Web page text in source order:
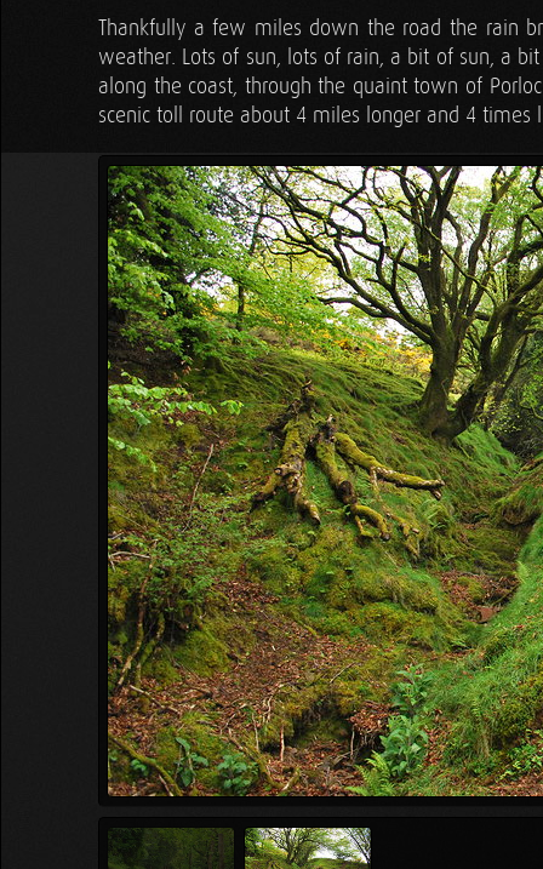
Thankfully a few miles down the road the rain
weather. Lots of sun, lots of rain, a bit of sun, a
along the coast, through the quaint town of
scenic toll route about 4 miles longer and 4 times